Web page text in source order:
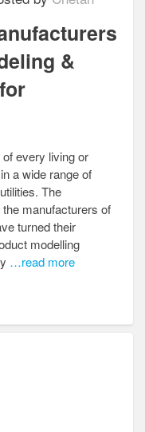
&
every living or
a wide range of
The
manufacturers of
turned their
modelling
…read more